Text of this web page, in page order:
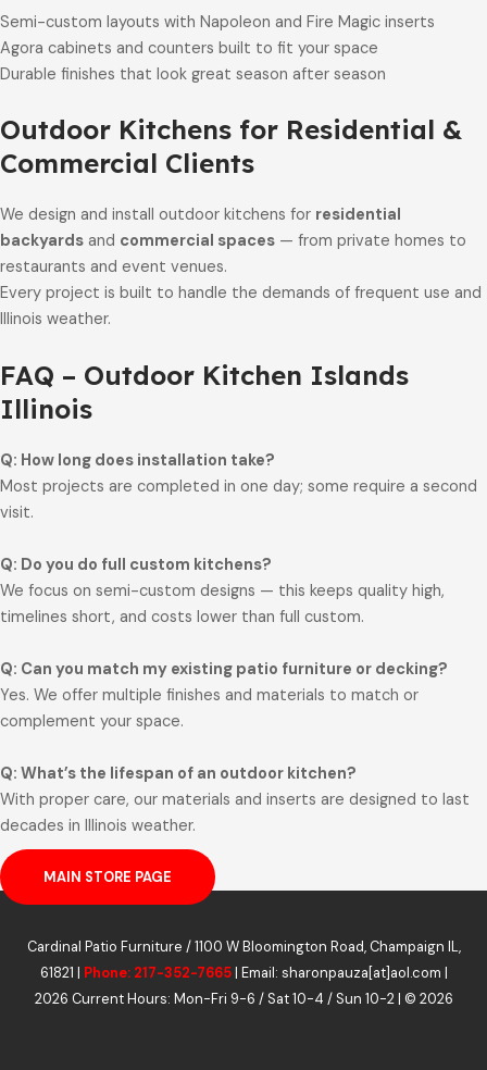
Semi-custom layouts with Napoleon and Fire Magic inserts
Agora cabinets and counters built to fit your space
Durable finishes that look great season after season
Outdoor Kitchens for Residential &
Commercial Clients
We design and install outdoor kitchens for residential
backyards and commercial spaces — from private homes to
restaurants and event venues.
Every project is built to handle the demands of frequent use and
Illinois weather.
FAQ – Outdoor Kitchen Islands
Illinois
Q: How long does installation take?
Most projects are completed in one day; some require a second
visit.
Q: Do you do full custom kitchens?
We focus on semi-custom designs — this keeps quality high,
timelines short, and costs lower than full custom.
Q: Can you match my existing patio furniture or decking?
Yes. We offer multiple finishes and materials to match or
complement your space.
Q: What’s the lifespan of an outdoor kitchen?
With proper care, our materials and inserts are designed to last
decades in Illinois weather.
MAIN STORE PAGE
Cardinal Patio Furniture / 1100 W Bloomington Road, Champaign IL,
61821 | Phone: 217-352-7665| Email: sharonpauza[at]aol.com |
2026 Current Hours: Mon-Fri 9-6 / Sat 10-4 / Sun 10-2 | © 2026